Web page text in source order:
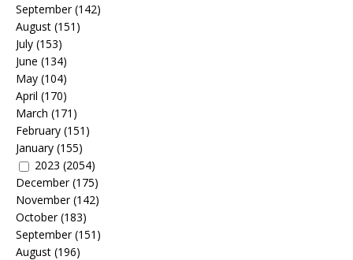
September(142)
August (151)
July (153)
June (134)
May (104)
April (170)
March (171)
February (151)
January (155)
2023 (2054)
December(175)
November(142)
October(183)
September(151)
August (196)